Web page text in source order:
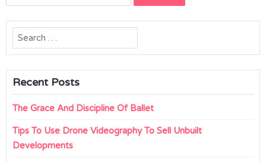
for:
Search
for:
Recent Posts
The Grace And Discipline Of Ballet
Tips To Use Drone Videography To Sell Unbuilt
Developments